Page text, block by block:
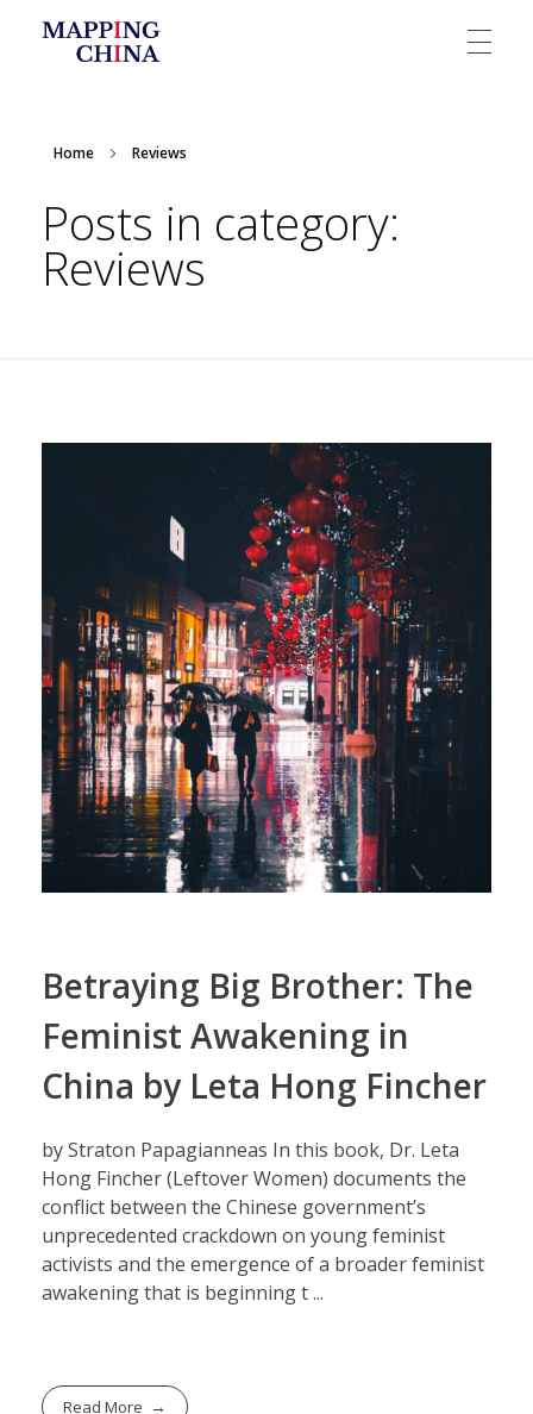
Home Reviews
Posts in category:
Reviews
Betraying Big Brother: The
Feminist Awakening in
China by Leta Hong Fincher
by Straton Papagianneas In this book, Dr. Leta
Hong Fincher (Leftover Women) documents the
conflict between the Chinese government’s
unprecedented crackdown on young feminist
activists and the emergence of a broader feminist
awakening that is beginning t ...
Read More